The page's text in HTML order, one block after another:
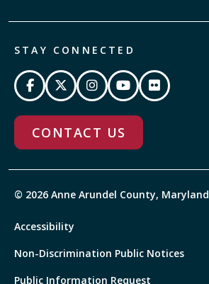
STAY CONNECTED
CONTACT US
© 2026 Anne Arundel County, Maryland
Accessibility
Non-Discrimination Public Notices
Public Information Request